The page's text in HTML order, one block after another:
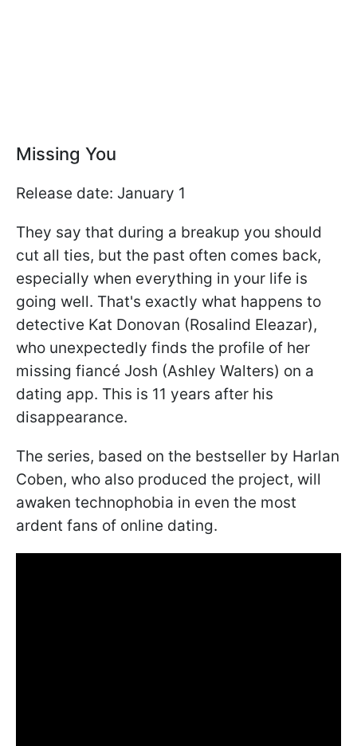
Missing You
Release date: January 1
They say that during a breakup you should
cut all ties, but the past often comes back,
especially when everything in your life is
going well. That's exactly what happens to
detective Kat Donovan (Rosalind Eleazar),
who unexpectedly finds the profile of her
missing fiancé Josh (Ashley Walters) on a
dating app. This is 11 years after his
disappearance.
The series, based on the bestseller by Harlan
Coben, who also produced the project, will
awaken technophobia in even the most
ardent fans of online dating.